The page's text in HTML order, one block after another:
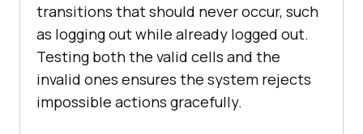
transitions that should never occur, such
as logging out while already logged out.
Testing both the valid cells and the
invalid ones ensures the system rejects
impossible actions gracefully.